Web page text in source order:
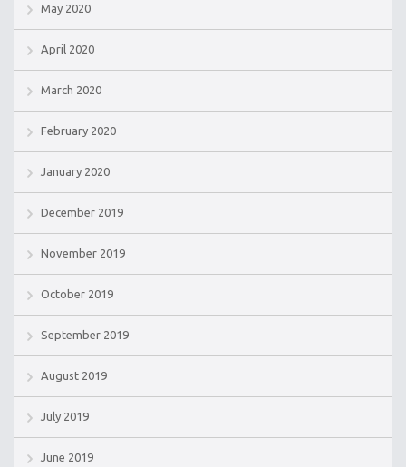
May 2020
April 2020
March 2020
February 2020
January 2020
December 2019
November 2019
October 2019
September 2019
August 2019
July 2019
June 2019